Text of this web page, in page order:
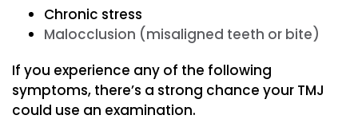
Chronic stress
Malocclusion (misaligned teeth or bite)
If you experience any of the following
symptoms, there’s a strong chance your TMJ
could use an examination.